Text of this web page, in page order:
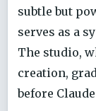
subtle but
serves as a
The studio,
creation,
before